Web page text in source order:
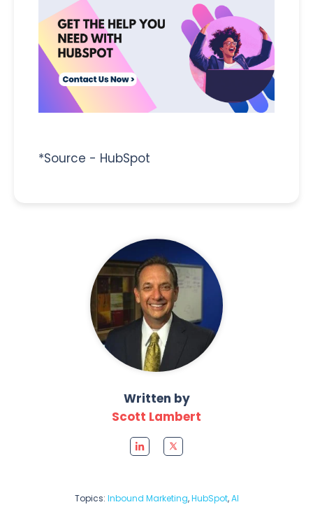
*Source - HubSpot
Written by
Scott Lambert
Topics: Inbound Marketing,HubSpot,AI